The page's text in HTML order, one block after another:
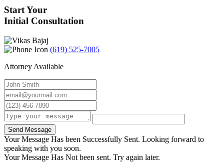
Start Your
Initial Consultation
(619) 525-7005
Attorney Available
Send Message
Your Message Has been Successfully Sent. Looking forward to
speaking with you soon.
Your Message Has Not been sent. Try again later.